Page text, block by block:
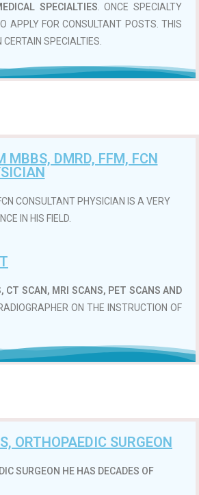
SPECIALTIES . ONCE SPECIALTY
APPLY FOR CONSULTANT POSTS. THIS
SPECIALTIES.
MBBS, DMRD, FFM, FCN
CONSULTANT PHYSICIAN IS A VERY
IN HIS FIELD.
CT SCAN, MRI SCANS, PET SCANS AND
ON THE INSTRUCTION OF
ORTHOPAEDIC SURGEON
SURGEON HE HAS DECADES OF